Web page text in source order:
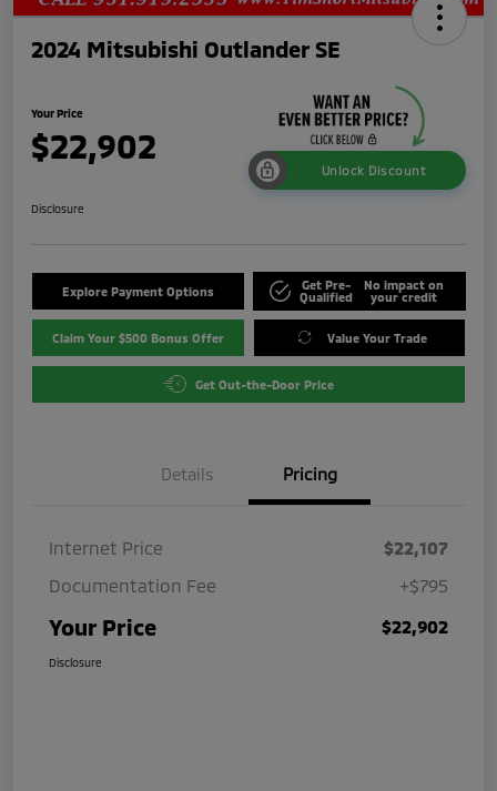
2024 Mitsubishi Outlander SE
Your Price
$22,902
Unlock Discount
Disclosure
Explore Payment Options
Get Pre-
Qualified
No impact on
your credit
Claim Your $500 Bonus Offer Value Your Trade
Get Out-the-Door Price
Details Pricing
Internet Price
$22,107
Documentation Fee
+$795
Your Price $22,902
Disclosure